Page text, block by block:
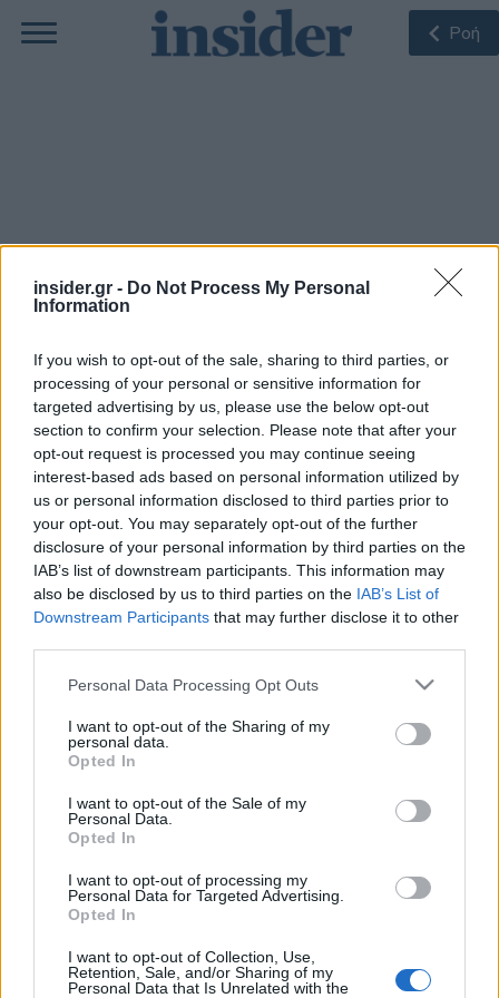
insider.gr - Do Not Process My Personal
Information
If you wish to opt-out of the sale, sharing to third parties, or
processing of your personal or sensitive information for
targeted advertising by us, please use the below opt-out
section to confirm your selection. Please note that after your
opt-out request is processed you may continue seeing
interest-based ads based on personal information utilized by
us or personal information disclosed to third parties prior to
your opt-out. You may separately opt-out of the further
disclosure of your personal information by third parties on the
IAB’s list of downstream participants. This information may
also be disclosed by us to third parties on the IAB’s List of
Downstream Participants that may further disclose it to other
Please note that this website/app uses one or more Google
not limited to your visit or usage behaviour. You may click to
grant or deny consent to Google and its third-party tags to
use your data for below specified purposes in below Google
consent section.
Personal Data Processing Opt Outs
I want to opt-out of the Sharing of my
personal data.
Opted In
I want to opt-out of the Sale of my
Personal Data.
Opted In
I want to opt-out of processing my
Personal Data for Targeted Advertising.
Opted In
I want to opt-out of Collection, Use,
Retention, Sale, and/or Sharing of my
Personal Data that Is Unrelated with the
Ροή
& Αναπληρωτής Καθηγητής των Μηχανικών
Περιβάλλοντος του Πανεπιστημίου Πατρών. Είναι
ειδικός σε θέματα νανοσύνθετων υλικών κα
διεργασιών για Ενεργειακές και Περιβαλλοντικές
Τεχνολογίες.
ΠΙΟ ΠΡΌΣΦΑΤΑ
Να συνδεθεί η
επιστήμη με την
ανάπτυξη των
επενδύσεων
Οικονομία Πολιτική Επιχειρήσεις